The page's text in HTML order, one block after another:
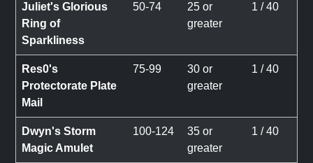
Juliet's Glorious
Ring of
Sparkliness
50-74
25 or
greater
1 / 40
Res0's
Protectorate Plate
Mail
75-99
30 or
greater
1 / 40
Dwyn's Storm
Magic Amulet
100-124
35 or
greater
1 / 40